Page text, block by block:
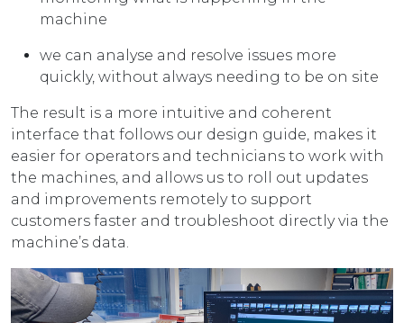
machine
we can analyse and resolve issues more
quickly, without always needing to be on site
The result is a more intuitive and coherent
interface that follows our design guide, makes it
easier for operators and technicians to work with
the machines, and allows us to roll out updates
and improvements remotely to support
customers faster and troubleshoot directly via the
machine’s data.